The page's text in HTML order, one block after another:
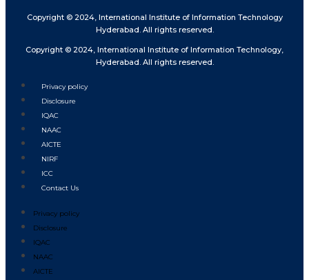
Copyright © 2024, International Institute of Information Technology
Hyderabad. All rights reserved.
Copyright © 2024, International Institute of Information Technology,
Hyderabad. All rights reserved.
Privacy policy
Disclosure
IQAC
NAAC
AICTE
NIRF
ICC
Contact Us
Privacy policy
Disclosure
IQAC
NAAC
AICTE